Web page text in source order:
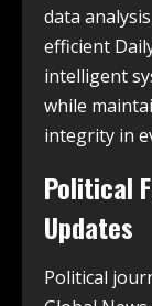
data
efficient
intelligent
while
integrity in
Political
Updates
Political